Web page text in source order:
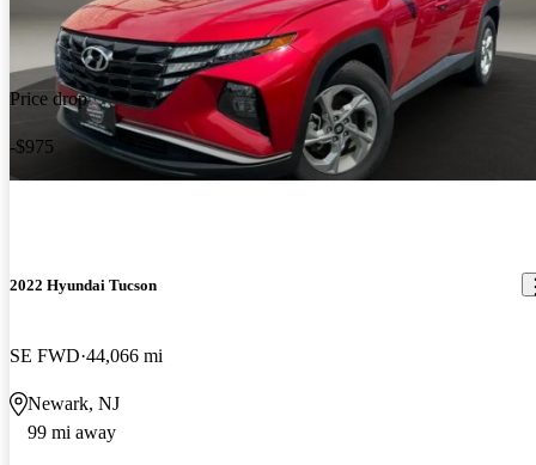
Price drop
-$975
2022 Hyundai Tucson
SE FWD 44,066 mi
Newark, NJ
99 mi away